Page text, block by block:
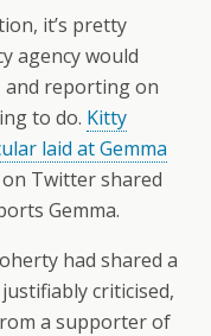
it’s pretty
agency would
and reporting on
to do. Kitty
laid at Gemma
Twitter shared
Gemma.
had shared a
criticised,
a supporter of